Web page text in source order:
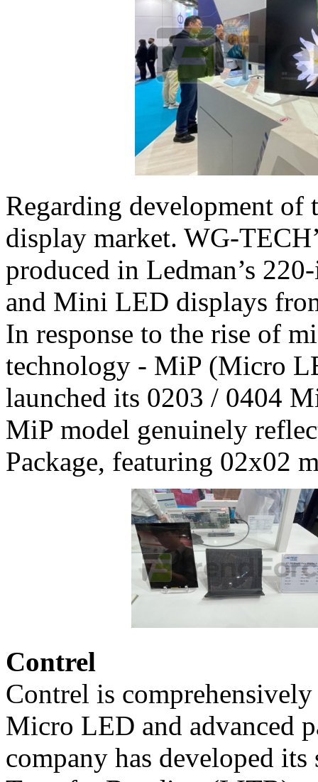
Regarding development
display market. WG-
produced in Ledman’s
and Mini LED displays
In response to the rise of
technology - MiP (Micro
launched its 0203 / 0404
MiP model genuinely
Package, featuring 02x02
Contrel
Contrel is
Micro LED and advanced
company has developed